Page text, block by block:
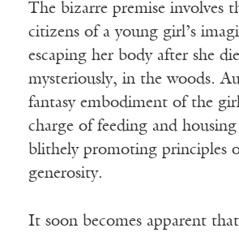
The bizarre premise involves
citizens of a young girl’s
escaping her body after she
mysteriously, in the woods.
fantasy embodiment of the
charge of feeding and
blithely promoting principles
generosity.
It soon becomes apparent